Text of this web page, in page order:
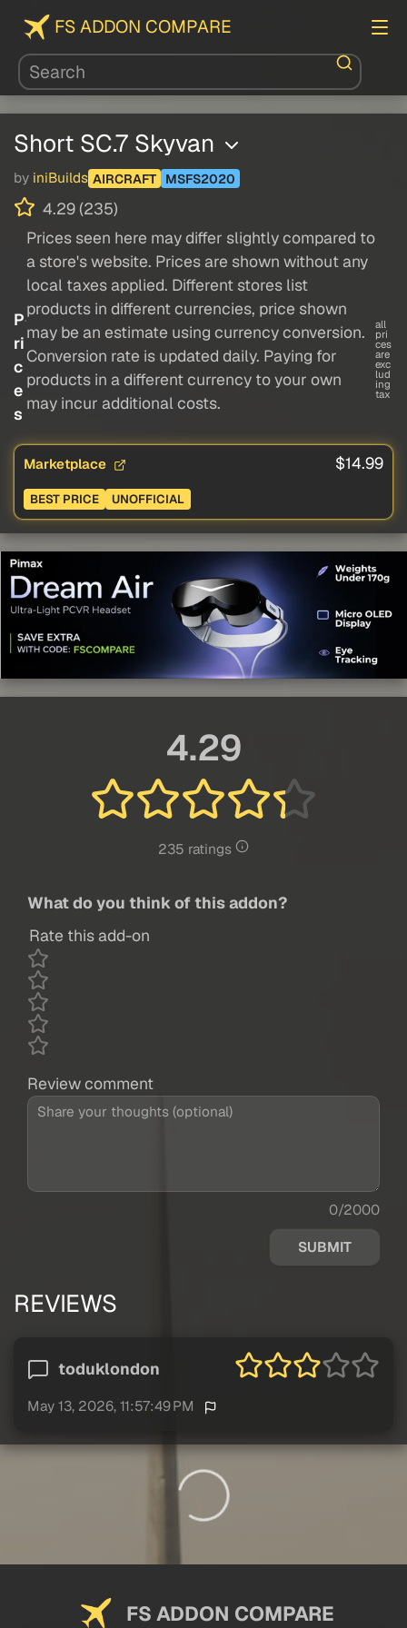
FS ADDON COMPARE
Short SC.7 Skyvan
by iniBuilds AIRCRAFT MSFS2020
4.29 (235)
P
ri
c
e
s
Prices seen here may differ slightly compared to
a store's website. Prices are shown without any
local taxes applied. Different stores list
products in different currencies, price shown
may be an estimate using currency conversion.
Conversion rate is updated daily. Paying for
products in a different currency to your own
may incur additional costs.
all
pri
ces
are
exc
lud
ing
tax
Marketplace $14.99
BEST PRICE UNOFFICIAL
4.29
235 ratings
What do you think of this addon?
Rate this add-on
Review comment
0/2000
SUBMIT
REVIEWS
toduklondon
May 13, 2026, 11:57:49 PM
FS ADDON COMPARE